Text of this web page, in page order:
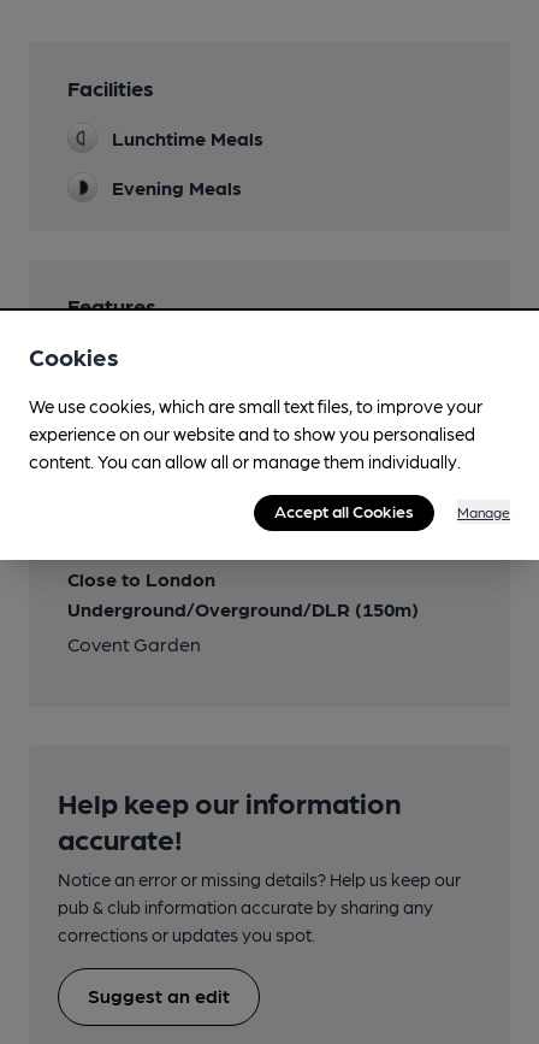
Facilities
Lunchtime Meals
Evening Meals
Features
Transport
Nearby Station (450m)
London Charing Cross
Close to London
Underground/Overground/DLR (150m)
Covent Garden
Help keep our information
accurate!
Notice an error or missing details? Help us keep our
pub & club information accurate by sharing any
corrections or updates you spot.
Suggest an edit
Cookies
We use cookies, which are small text files, to improve your
experience on our website and to show you personalised
content. You can allow all or manage them individually.
Accept all Cookies Manage